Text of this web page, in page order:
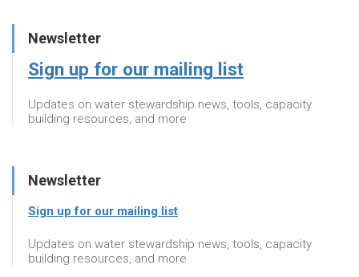
Newsletter
Sign up for our mailing list
Updates on water stewardship news, tools, capacity
building resources, and more
Newsletter
Sign up for our mailing list
Updates on water stewardship news, tools, capacity
building resources, and more